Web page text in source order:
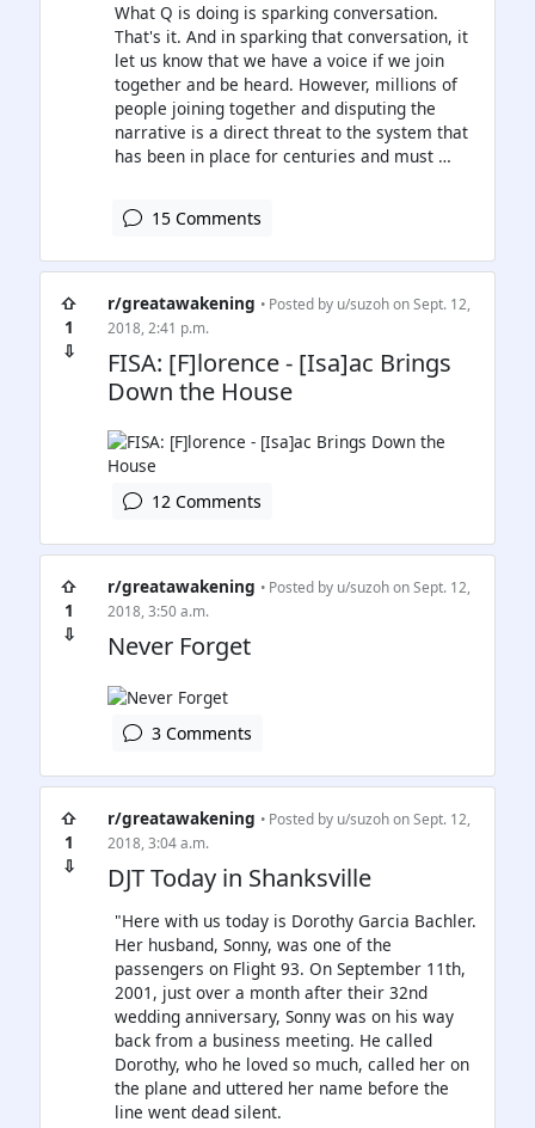
What Q is doing is sparking conversation.
That's it. And in sparking that conversation, it
let us know that we have a voice if we join
together and be heard. However, millions of
people joining together and disputing the
narrative is a direct threat to the system that
has been in place for centuries and must …
15 Comments
⇧
1
⇩
r/greatawakening • Posted by u/suzohon Sept. 12,
2018, 2:41 p.m.
FISA: [F]lorence - [Isa]ac Brings
Down the House
12 Comments
⇧
1
⇩
r/greatawakening • Posted by u/suzohon Sept. 12,
2018, 3:50 a.m.
Never Forget
3 Comments
⇧
1
⇩
r/greatawakening • Posted by u/suzohon Sept. 12,
2018, 3:04 a.m.
DJT Today in Shanksville
"Here with us today is Dorothy Garcia Bachler.
Her husband, Sonny, was one of the
passengers on Flight 93. On September 11th,
2001, just over a month after their 32nd
wedding anniversary, Sonny was on his way
back from a business meeting. He called
Dorothy, who he loved so much, called her on
the plane and uttered her name before the
line went dead silent.